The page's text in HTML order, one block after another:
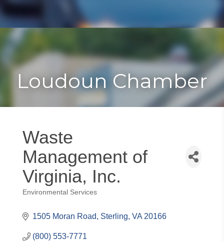
Loudoun Chamber
Waste
Management of
Virginia, Inc.
Categories
Environmental Services
1505 Moran Road Sterling VA 20166
(800) 553-7771